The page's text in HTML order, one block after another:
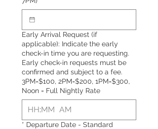
Early Arrival Request (if
applicable): Indicate the early
check-in time you are requesting.
Early check-in requests must be
confirmed and subject to a fee.
3PM=$100, 2PM=$200, 1PM=$300,
Noon = Full Nightly Rate
: AM
* Departure Date - Standard